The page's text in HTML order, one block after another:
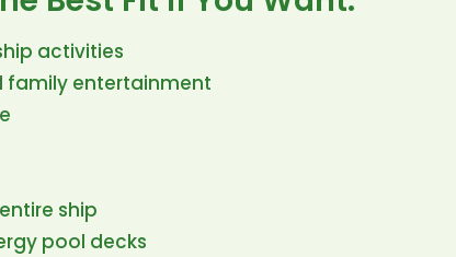
activities
family entertainment
ship
pool decks